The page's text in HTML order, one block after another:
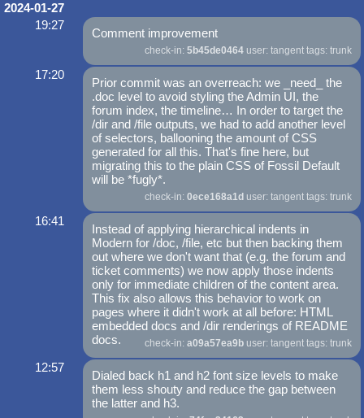
2024-01-27
19:27
Comment improvement
check-in: 5b45de0464user: tangent tags: trunk
17:20
Prior commit was an overreach: we _need_ the
.doc level to avoid styling the Admin UI, the
forum index, the timeline… In order to target the
/dir and /file outputs, we had to add another level
of selectors, ballooning the amount of CSS
generated for all this. That's fine here, but
migrating this to the plain CSS of Fossil Default
will be *fugly*.
check-in: 0ece168a1d user: tangent tags: trunk
16:41
Instead of applying hierarchical indents in
Modern for /doc, /file, etc but then backing them
out where we don't want that (e.g. the forum and
ticket comments) we now apply those indents
only for immediate children of the content area.
This fix also allows this behavior to work on
pages where it didn't work at all before: HTML
embedded docs and /dir renderings of README
docs.
check-in: a09a57ea9buser: tangent tags: trunk
12:57
Dialed back h1 and h2 font size levels to make
them less shouty and reduce the gap between
the latter and h3.